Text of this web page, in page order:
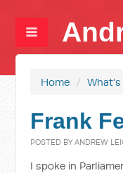
Home / What's
Frank
POSTED BYANDREW
I spoke in